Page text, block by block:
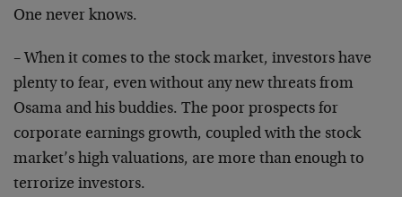
One never knows.
– When it comes to the stock market, investors have
plenty to fear, even without any new threats from
Osama and his buddies. The poor prospects for
corporate earnings growth, coupled with the stock
market’s high valuations, are more than enough to
terrorize investors.